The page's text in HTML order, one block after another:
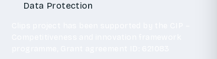
Data Protection